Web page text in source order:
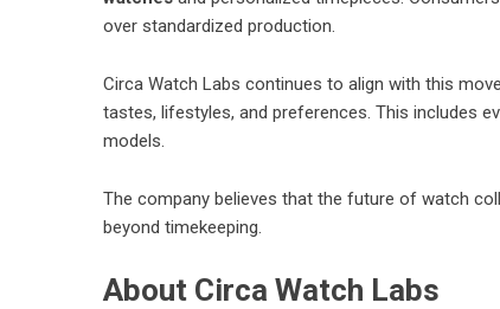
over standardized production.
Circa Watch Labs continues to align with this
tastes, lifestyles, and preferences. This includes
models.
The company believes that the future of watch
beyond timekeeping.
About Circa Watch Labs